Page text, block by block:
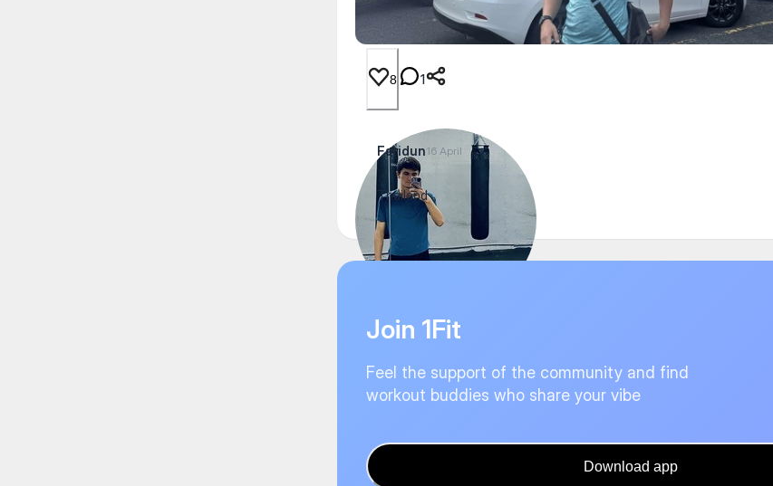
8 1
Faridun16 April
Thailand
Join 1Fit
Feel the support of the community and find
workout buddies who share your vibe
Download app